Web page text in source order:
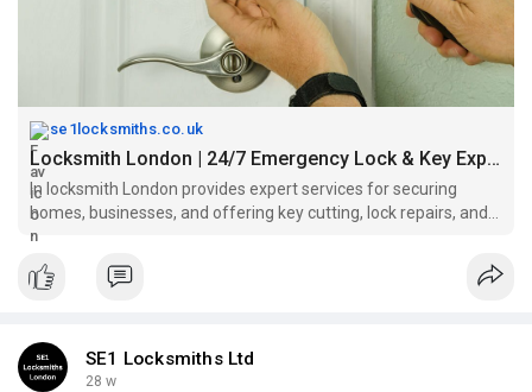
se1locksmiths.co.uk
Locksmith London | 24/7 Emergency Lock & Key Experts
In locksmith London provides expert services for securing
homes, businesses, and offering key cutting, lock repairs, and
installations.
SE1 Locksmiths Ltd
28 w